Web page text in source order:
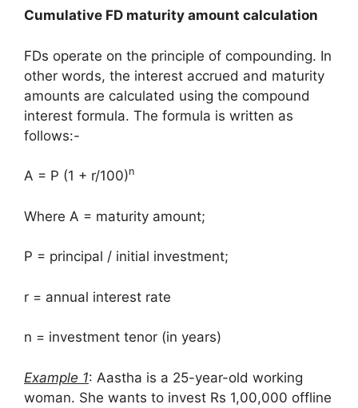
Cumulative FD maturity amount calculation
FDs operate on the principle of compounding. In
other words, the interest accrued and maturity
amounts are calculated using the compound
interest formula. The formula is written as
follows:-
A = P (1 + r/100)n
Where A = maturity amount;
P = principal / initial investment;
r = annual interest rate
n = investment tenor (in years)
Example 1: Aastha is a 25-year-old working
woman. She wants to invest Rs 1,00,000 offline